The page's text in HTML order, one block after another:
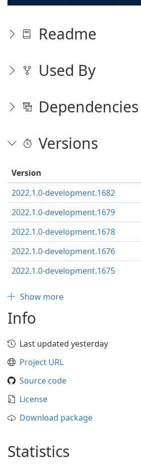
Readme
Used By
Dependencies
Versions
Version
2022.1.0-development.1682
2022.1.0-development.1679
2022.1.0-development.1678
2022.1.0-development.1676
2022.1.0-development.1675
Show more
Info
Last updated yesterday
Project URL
Source code
License
Download package
Statistics